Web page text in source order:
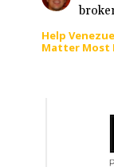
Help
Matter Most